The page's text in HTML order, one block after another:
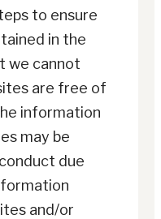
to ensure
in the
we cannot
are free of
information
may be
due
and/or